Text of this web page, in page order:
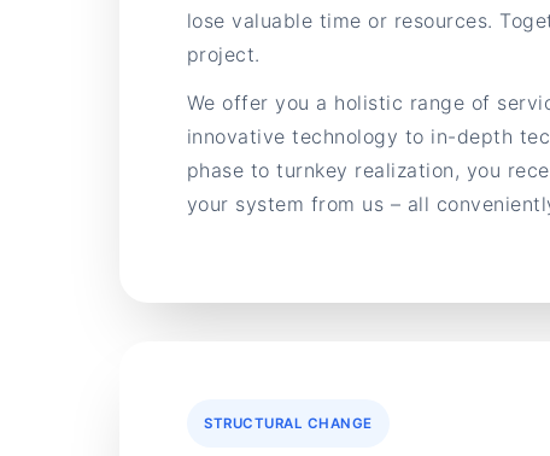
lose valuable time or resources.
project.
We offer you a holistic range of
innovative technology to in-depth
phase to turnkey realization, you
your system from us – all
STRUCTURAL CHANGE